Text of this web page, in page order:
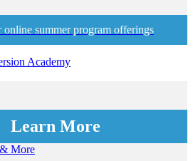
summer program offerings
Academy
Learn More
More